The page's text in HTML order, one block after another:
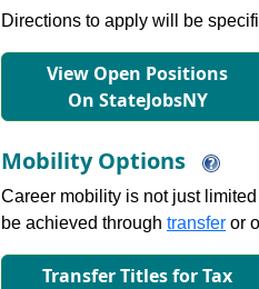
Directions to apply will be
View Open Positions
On StateJobsNY
Mobility Options
Career mobility is not just
be achieved through transfer or
Transfer Titles for Tax